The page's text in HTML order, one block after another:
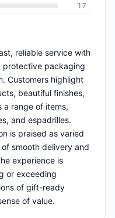
17
reliable service with
protective packaging
Customers highlight
beautiful finishes,
a range of items,
and espadrilles.
is praised as varied
smooth delivery and
experience is
or exceeding
of gift-ready
of value.